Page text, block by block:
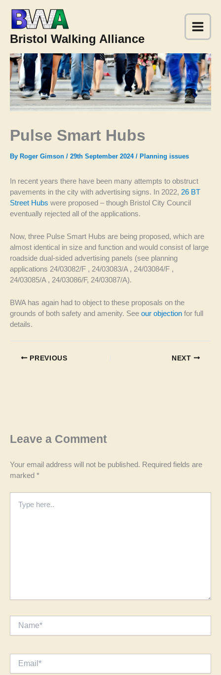
content
Bristol Walking Alliance
Pulse Smart Hubs
By Roger Gimson / 29th September 2024 / Planning issues
In recent years there have been many attempts to obstruct
pavements in the city with advertising signs. In 2022, 26 BT
Street Hubs were proposed – though Bristol City Council
eventually rejected all of the applications.
Now, three Pulse Smart Hubs are being proposed, which are
almost identical in size and function and would consist of large
roadside dual-sided advertising panels (see planning
applications 24/03082/F , 24/03083/A , 24/03084/F ,
24/03085/A , 24/03086/F, 24/03087/A).
BWA has again had to object to these proposals on the
grounds of both safety and amenity. See our objection for full
details.
PREVIOUS NEXT
Leave a Comment
Your email address will not be published. Required fields are
marked *
here..
Name*